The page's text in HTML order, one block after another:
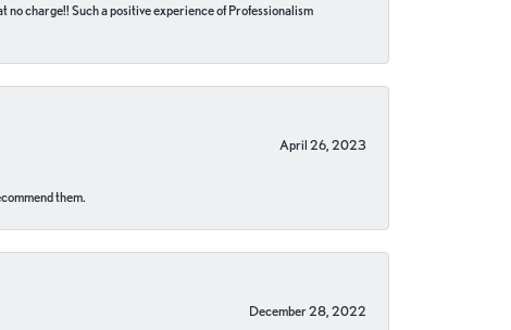
charge!! Such a positive experience of Professionalism
April 26, 2023
them.
December 28, 2022